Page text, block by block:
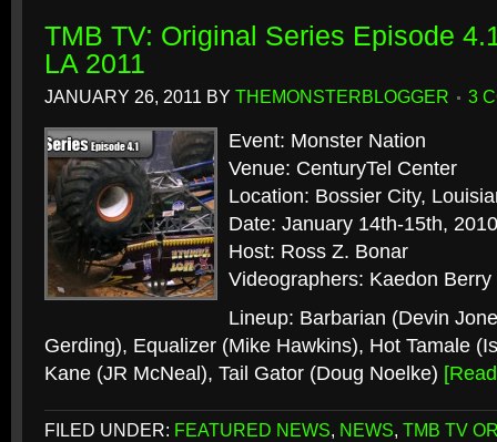
TMB TV: Original Series Episode
LA 2011
JANUARY 26, 2011 BY THEMONSTERBLOGGER 3
Event: Monster Nation
Venue: CenturyTel Center
Location: Bossier City,
Date: January 14th-15th, 2010
Host: Ross Z. Bonar
Videographers: Kaedon Berry
Lineup: Barbarian (Devin
Gerding), Equalizer (Mike Hawkins), Hot Tamale
Kane (JR McNeal), Tail Gator (Doug Noelke)
FILED UNDER: FEATURED NEWS, NEWS, TMB TV